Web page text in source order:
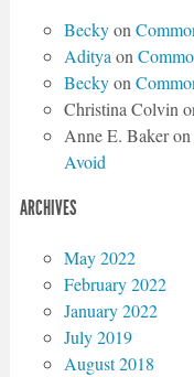
Beckyon
Aditya on
Beckyon
Christina Colvin
Anne E. Bakeron
Avoid
ARCHIVES
May 2022
February 2022
January 2022
July 2019
August 2018